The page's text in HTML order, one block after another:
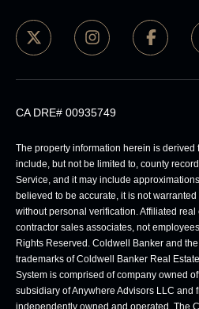
CA DRE# 00935749
The property information herein is derived
include, but not be limited to, county
Service, and it may include
believed to be accurate, it is not
without personal verification. Affiliated
contractor sales associates, not
Rights Reserved. Coldwell Banker and
trademarks of Coldwell Banker Real
System is comprised of company owned
subsidiary of Anywhere Advisors LLC and
independently owned and operated. The